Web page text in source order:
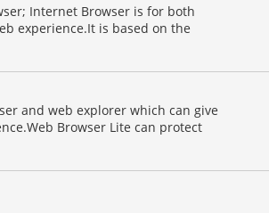
Internet Browser is for both
experience.It is based on the
and web explorer which can give
Browser Lite can protect